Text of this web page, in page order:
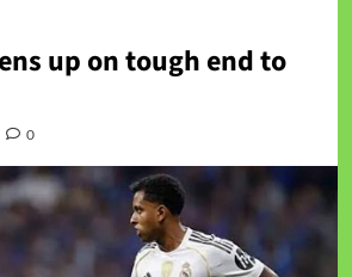
up on tough end to
0